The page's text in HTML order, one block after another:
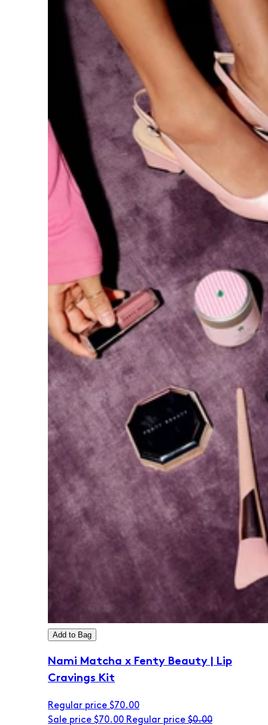
Add to Bag
Nami Matcha x Fenty Beauty | Lip
Cravings Kit
Regular price $70.00
Sale price $70.00 Regular price $0.00